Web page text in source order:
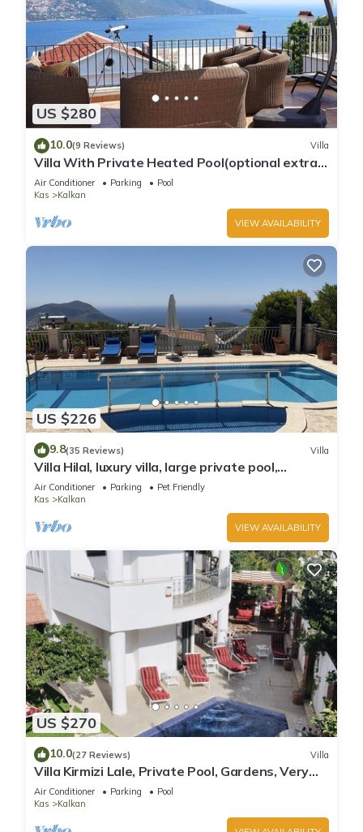
US $280
10.0(9 Reviews) Villa
Villa With Private Heated Pool(optional extra)
And Sea Views
Air Conditioner Parking
Pool
Kas
Kalkan
VIEW AVAILABILITY
US $226
9.8(35 Reviews) Villa
Villa Hilal, luxury villa, large private pool,
amazing panoramic views.
Air Conditioner Parking
Pet Friendly
Kas
Kalkan
VIEW AVAILABILITY
US $270
10.0(27 Reviews) Villa
Villa Kirmizi Lale, Private Pool, Gardens, Very
Close to Town - No Need for Taxi
Air Conditioner Parking
Pool
Kas
Kalkan